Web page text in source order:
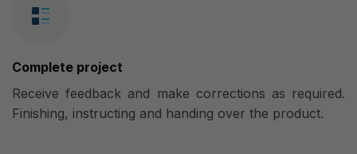
Complete project
Receive feedback and make corrections as required.
Finishing, instructing and handing over the product.